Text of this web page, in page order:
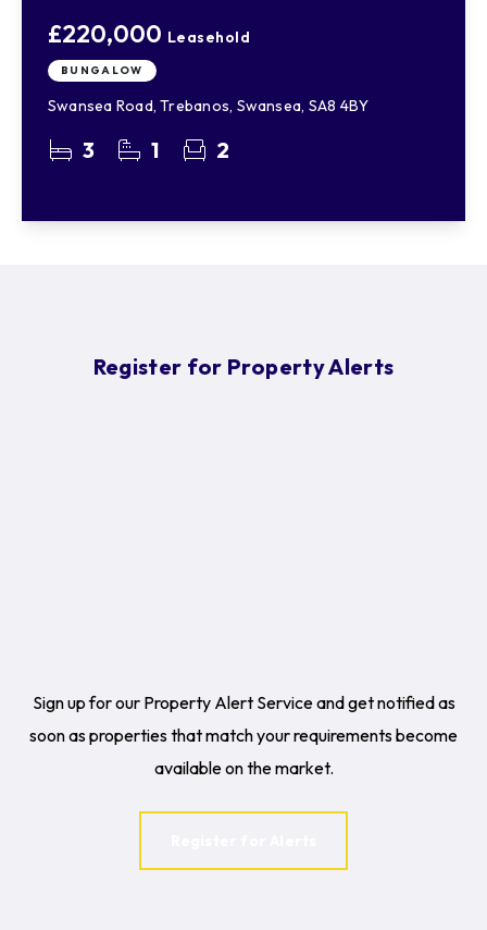
£220,000 Leasehold
BUNGALOW
Swansea Road, Trebanos, Swansea, SA8 4BY
3 1 2
Register for Property Alerts
Sign up for our Property Alert Service and get notified as
soon as properties that match your requirements become
available on the market.